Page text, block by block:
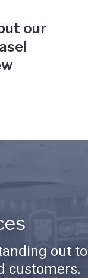
our
out to
customers.